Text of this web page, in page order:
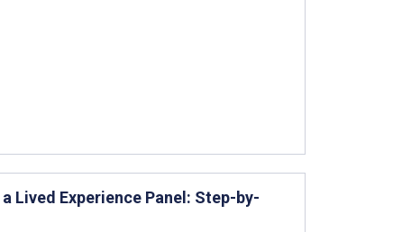
Lived Experience Panel: Step-by-